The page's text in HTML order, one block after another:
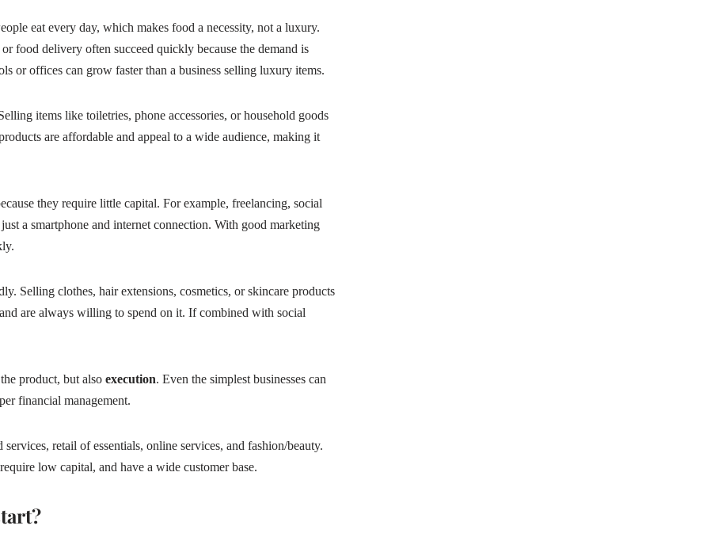
eat every day, which makes food a necessity, not a luxury.
food delivery often succeed quickly because the demand is
or offices can grow faster than a business selling luxury items.
items like toiletries, phone accessories, or household goods
are affordable and appeal to a wide audience, making it
they require little capital. For example, freelancing, social
a smartphone and internet connection. With good marketing
Selling clothes, hair extensions, cosmetics, or skincare products
are always willing to spend on it. If combined with social
product, but also execution. Even the simplest businesses can
financial management.
retail of essentials, online services, and fashion/beauty.
low capital, and have a wide customer base.